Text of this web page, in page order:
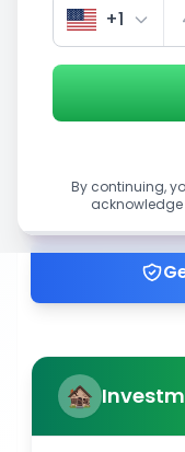
Get
+1
By continuing,